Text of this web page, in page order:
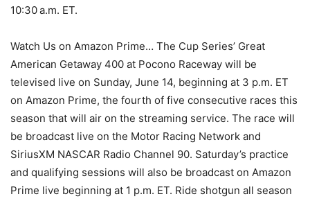
10:30 a.m. ET.
Watch Us on Amazon Prime… The Cup Series’ Great
American Getaway 400 at Pocono Raceway will be
televised live on Sunday, June 14, beginning at 3 p.m. ET
on Amazon Prime, the fourth of five consecutive races this
season that will air on the streaming service. The race will
be broadcast live on the Motor Racing Network and
SiriusXM NASCAR Radio Channel 90. Saturday’s practice
and qualifying sessions will also be broadcast on Amazon
Prime live beginning at 1 p.m. ET. Ride shotgun all season